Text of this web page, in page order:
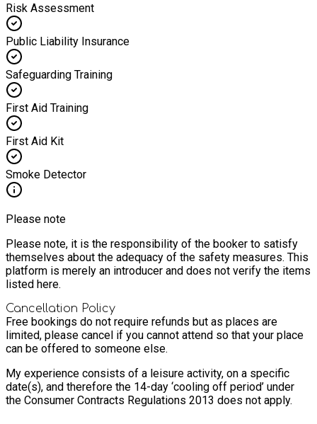
Risk Assessment
Public Liability Insurance
Safeguarding Training
First Aid Training
First Aid Kit
Smoke Detector
Please note
Please note, it is the responsibility of the booker to satisfy
themselves about the adequacy of the safety measures. This
platform is merely an introducer and does not verify the items
listed here.
Cancellation Policy
Free bookings do not require refunds but as places are
limited, please cancel if you cannot attend so that your place
can be offered to someone else.
My experience consists of a leisure activity, on a specific
date(s), and therefore the 14-day ‘cooling off period’ under
the Consumer Contracts Regulations 2013 does not apply.